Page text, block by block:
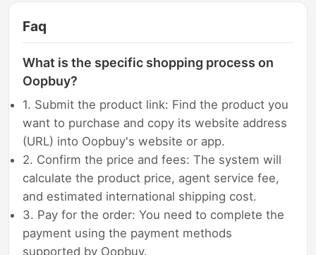
Faq
What is the specific shopping process on
Oopbuy?
1. Submit the product link: Find the product you
want to purchase and copy its website address
(URL) into Oopbuy's website or app.
2. Confirm the price and fees: The system will
calculate the product price, agent service fee,
and estimated international shipping cost.
3. Pay for the order: You need to complete the
payment using the payment methods
supported by Oopbuy.